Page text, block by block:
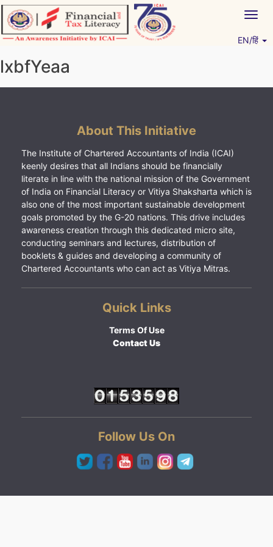
Skip
to
content
EN/हिं
lxbfYeaa
About This Initiative
The Institute of Chartered Accountants of India (ICAI)
keenly desires that all Indians should be financially
literate in line with the national mission of the Government
of India on Financial Literacy or Vitiya Shaksharta which is
also one of the most important sustainable development
goals promoted by the G-20 nations. This drive includes
awareness creation through this dedicated micro site,
conducting seminars and lectures, distribution of
booklets & guides and developing a community of
Chartered Accountants who can act as Vitiya Mitras.
Quick Links
Terms Of Use
Contact Us
Follow Us On